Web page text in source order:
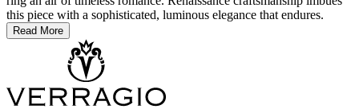
this piece with a sophisticated, luminous elegance that endures.
Read More